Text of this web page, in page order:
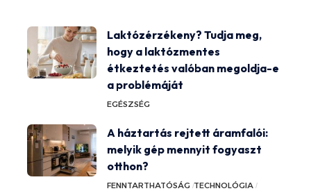
Laktózérzékeny? Tudja meg,
hogy a laktózmentes
étkeztetés valóban megoldja-e
a problémáját
EGÉSZSÉG
A háztartás rejtett áramfalói:
melyik gép mennyit fogyaszt
otthon?
FENNTARTHATÓSÁG TECHNOLÓGIA